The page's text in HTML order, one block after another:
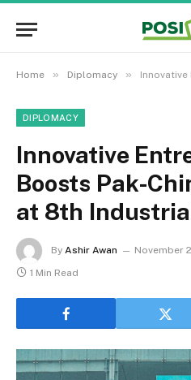
Home » Diplomacy » Innovative
DIPLOMACY
Innovative
Boosts Pak-
at 8th
By Ashir Awan November
1 Min Read